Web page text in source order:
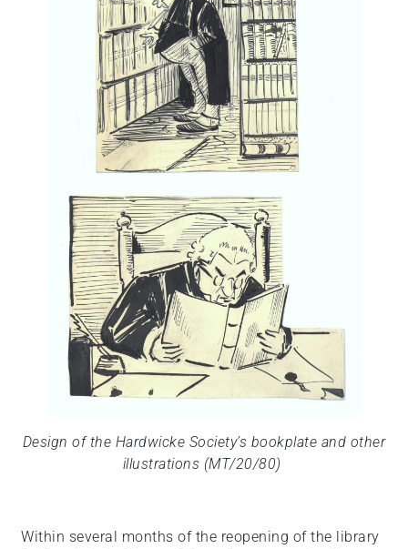
Design of the Hardwicke Society’s bookplate and other
illustrations (MT/20/80)
Within several months of the reopening of the library